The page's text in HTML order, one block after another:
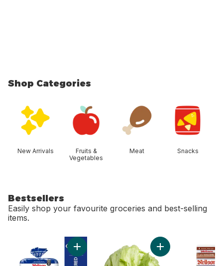
Shop Categories
New Arrivals
Fruits &
Vegetables
Meat Snacks
Bestsellers
Easily shop your favourite groceries and best-selling
items.
skip Bestsellers
Add 2% Microfiltered Milk to cartAdd Lettuce